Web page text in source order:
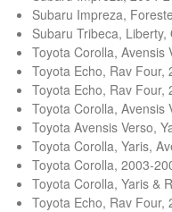
Subaru Impreza,
Subaru Tribeca,
Toyota Corolla, Avensis
Toyota Echo, Rav Four,
Toyota Echo, Rav Four,
Toyota Corolla, Avensis
Toyota Avensis Verso,
Toyota Corolla, Yaris,
Toyota Corolla, 2003-
Toyota Corolla, Yaris &
Toyota Echo, Rav